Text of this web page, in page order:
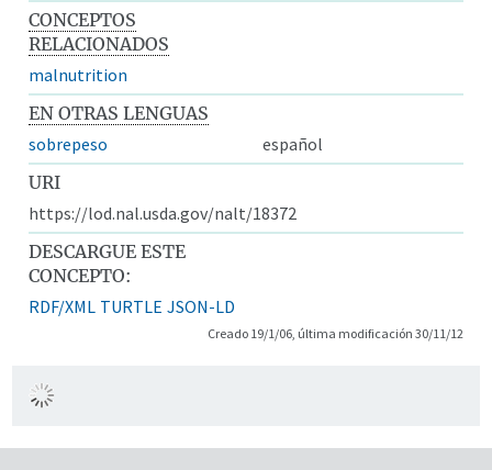
CONCEPTOS
RELACIONADOS
malnutrition
EN OTRAS LENGUAS
sobrepeso
español
URI
https://lod.nal.usda.gov/nalt/18372
DESCARGUE ESTE
CONCEPTO:
RDF/XML TURTLE JSON-LD
Creado 19/1/06, última modificación 30/11/12